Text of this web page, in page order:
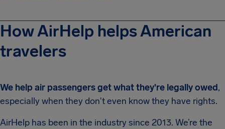
How AirHelp helps American
travelers
We help air passengers get what they're legally owed,
especially when they don't even know they have rights.
AirHelp has been in the industry since 2013. We’re the